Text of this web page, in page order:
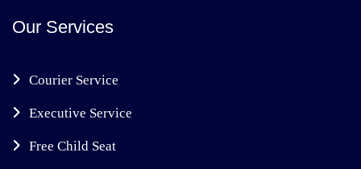
Our Services
Courier Service
Executive Service
Free Child Seat